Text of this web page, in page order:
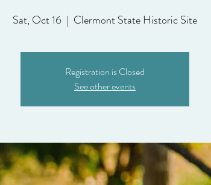
Sat, Oct 16
  |
Clermont State Historic Site
Registration is Closed
See other events